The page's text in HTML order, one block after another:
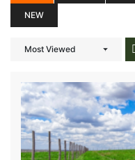
NEW
Most Viewed